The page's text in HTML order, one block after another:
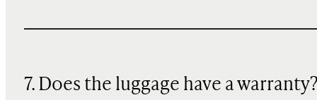
7. Does the luggage have a